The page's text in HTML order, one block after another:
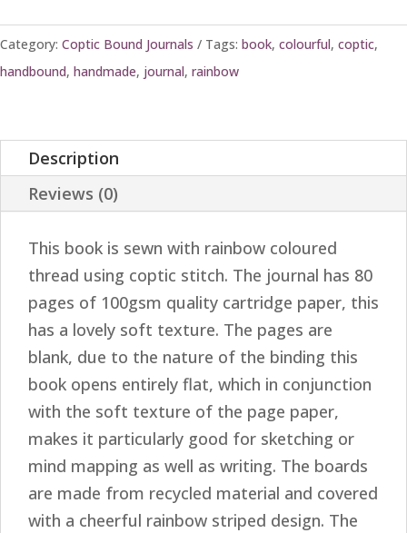
Category: Coptic Bound Journals Tags: book, colourful, coptic,
handbound, handmade, journal, rainbow
Description
Reviews (0)
This book is sewn with rainbow coloured
thread using coptic stitch. The journal has 80
pages of 100gsm quality cartridge paper, this
has a lovely soft texture. The pages are
blank, due to the nature of the binding this
book opens entirely flat, which in conjunction
with the soft texture of the page paper,
makes it particularly good for sketching or
mind mapping as well as writing. The boards
are made from recycled material and covered
with a cheerful rainbow striped design. The